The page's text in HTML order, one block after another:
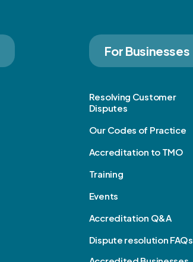
For Businesses
Resolving Customer
Disputes
Our Codes of Practice
Accreditation to TMO
Training
Events
Accreditation Q&A
Dispute resolution FAQs